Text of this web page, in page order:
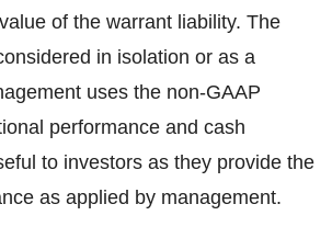
of the warrant liability. The
in isolation or as a
uses the non-GAAP
performance and cash
to investors as they provide the
as applied by management.